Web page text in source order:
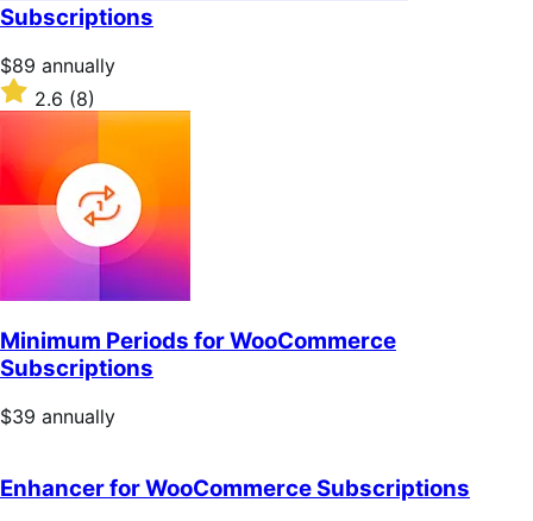
stars
Subscriptions
Price
$89
annually
$89 annually
Rated
2.6
of
stars
2.6 (8)
Minimum Periods for WooCommerce
Subscriptions
Price
$39 annually
Enhancer for WooCommerce Subscriptions